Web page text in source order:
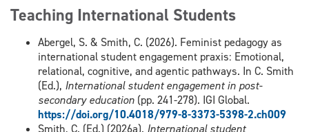
Teaching International Students
Abergel, S. & Smith, C. (2026). Feminist pedagogy as
international student engagement praxis: Emotional,
relational, cognitive, and agentic pathways. In C. Smith
(Ed.), International student engagement in post-
secondary education (pp. 241-278). IGI Global.
https://doi.org/10.4018/979-8-3373-5398-2.ch009
Smith, C. (Ed.) (2026a). International student